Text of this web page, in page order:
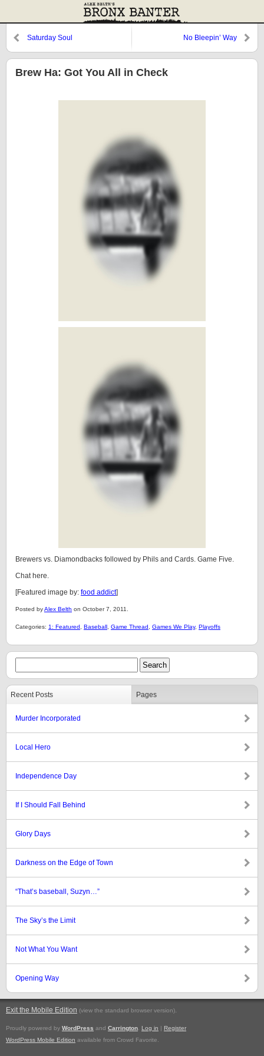
Saturday Soul No Bleepin’ Way
Brew Ha: Got You All in Check
Brewers vs. Diamondbacks followed by Phils and Cards. Game Five.
Chat here.
[Featured image by: food addict]
Posted byAlex Belth on October 7, 2011.
Categories: 1: Featured Baseball Game Thread Games We Play, Playoffs
Recent Posts Pages
Murder Incorporated
Local Hero
Independence Day
If I Should Fall Behind
Glory Days
Darkness on the Edge of Town
“That’s baseball, Suzyn…”
The Sky’s the Limit
Not What You Want
Opening Way
Exit the Mobile Edition (view the standard browser version).
Proudly powered by WordPress and Carrington Log in | Register
WordPress Mobile Edition available from Crowd Favorite.